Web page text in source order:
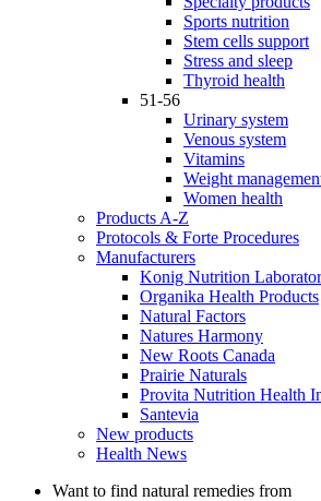
Sports nutrition
Stem cells support
Stress and sleep
Thyroid health
51-56
Urinary system
Venous system
Vitamins
Weight
Women health
Products A-Z
Protocols & Forte Procedures
Manufacturers
Konig Nutrition
Organika Health Products
Natural Factors
Natures Harmony
New Roots Canada
Prairie Naturals
Provita Nutrition Health
Santevia
New products
Health News
Want to find natural remedies from